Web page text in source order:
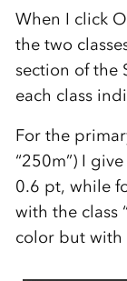
When I click
the two
section of the
each class
For the
“250m”) I
0.6 pt, while
with the class
color but with